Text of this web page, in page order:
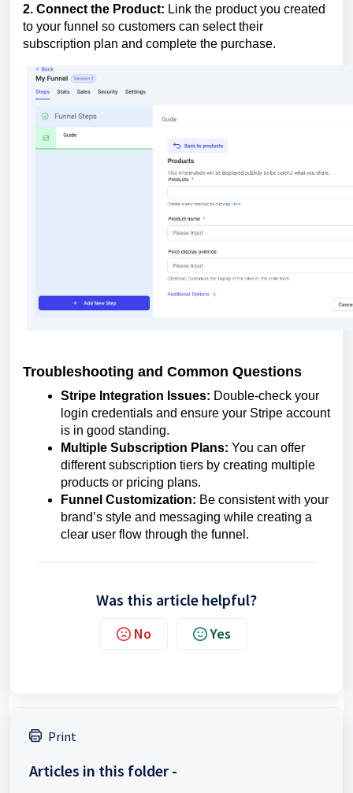
2. Connect the Product: Link the product you created
to your funnel so customers can select their
subscription plan and complete the purchase.
Troubleshooting and Common Questions
Stripe Integration Issues: Double-check your
login credentials and ensure your Stripe account
is in good standing.
Multiple Subscription Plans: You can offer
different subscription tiers by creating multiple
products or pricing plans.
Funnel Customization: Be consistent with your
brand’s style and messaging while creating a
clear user flow through the funnel.
Was this article helpful?
No Yes
Print
Articles in this folder -